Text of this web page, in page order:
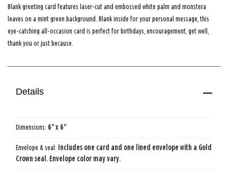
Blank greeting card features laser-cut and embossed white palm and monstera
leaves on a mint green background. Blank inside for your personal message, this
eye-catching all-occasion card is perfect for birthdays, encouragement, get well,
thank you or just because.
Details
Dimensions: 6" x 6"
Envelope & seal: Includes one card and one lined envelope with a Gold
Crown seal. Envelope color may vary.